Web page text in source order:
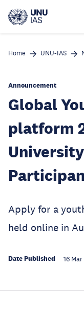
main
Home UNU-IAS
Announcement
Global
platform
Apply for a
held online in
Date Published 16